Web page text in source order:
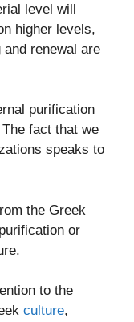
level will
higher levels,
renewal are
purification
fact that we
speaks to
the Greek
or
to the
culture,